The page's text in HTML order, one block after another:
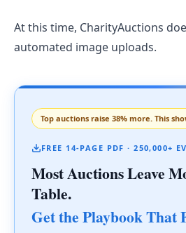
At this time, CharityAuctions
automated image uploads.
Top auctions raise 38% more. This
FREE 14-PAGE PDF · 250,000+
Most Auctions Leave
Table.
Get the Playbook That